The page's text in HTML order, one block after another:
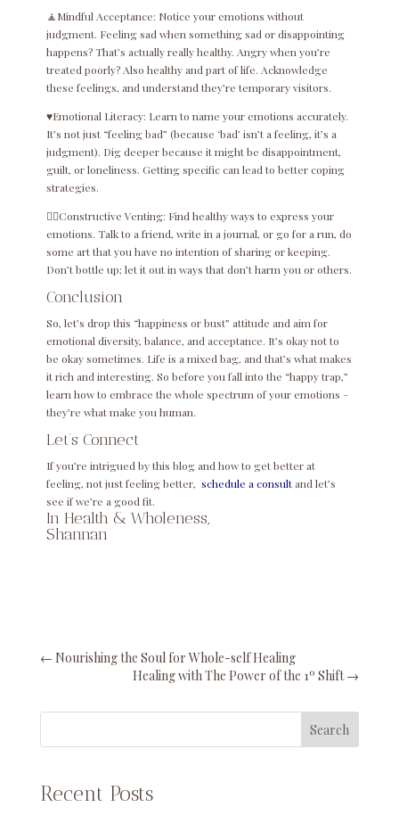
🧘Mindful Acceptance: Notice your emotions without
judgment. Feeling sad when something sad or disappointing
happens? That’s actually really healthy. Angry when you’re
treated poorly? Also healthy and part of life. Acknowledge
these feelings, and understand they’re temporary visitors.
♥️Emotional Literacy: Learn to name your emotions accurately.
It’s not just “feeling bad” (because ‘bad’ isn’t a feeling, it’s a
judgment). Dig deeper because it might be disappointment,
guilt, or loneliness. Getting specific can lead to better coping
strategies.
😮‍💨Constructive Venting: Find healthy ways to express your
emotions. Talk to a friend, write in a journal, or go for a run, do
some art that you have no intention of sharing or keeping.
Don’t bottle up; let it out in ways that don’t harm you or others.
Conclusion
So, let’s drop this “happiness or bust” attitude and aim for
emotional diversity, balance, and acceptance. It’s okay not to
be okay sometimes. Life is a mixed bag, and that’s what makes
it rich and interesting. So before you fall into the “happy trap,”
learn how to embrace the whole spectrum of your emotions –
they’re what make you human.
Let’s Connect
If you’re intrigued by this blog and how to get better at
feeling, not just feeling better, schedule a consultand let’s
see if we’re a good fit.
In Health & Wholeness,
Shannan
← Nourishing the Soul for Whole-self Healing
Healing with The Power of the 1º Shift→
Search
Recent Posts